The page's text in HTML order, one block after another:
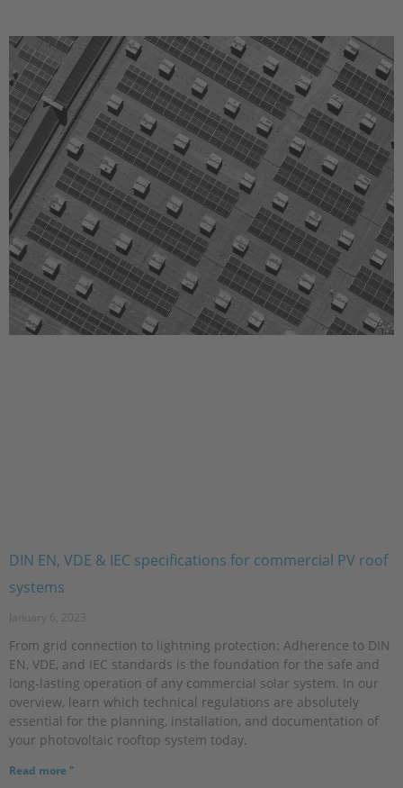
DIN EN, VDE & IEC specifications for commercial PV roof
systems
January 6, 2023
From grid connection to lightning protection: Adherence to DIN
EN, VDE, and IEC standards is the foundation for the safe and
long-lasting operation of any commercial solar system. In our
overview, learn which technical regulations are absolutely
essential for the planning, installation, and documentation of
your photovoltaic rooftop system today.
Read more "